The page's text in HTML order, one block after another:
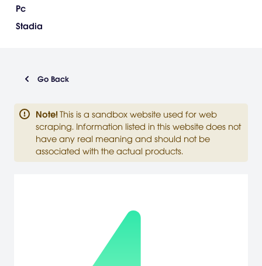
Pc
Stadia
Go Back
Note! This is a sandbox website used for web
scraping. Information listed in this website does not
have any real meaning and should not be
associated with the actual products.